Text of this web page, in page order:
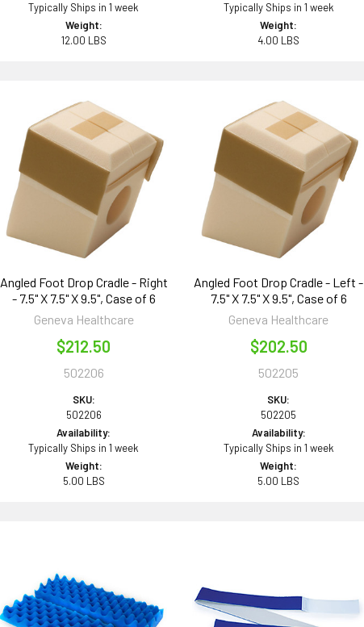
Typically Ships in 1 week
Weight:
12.00 LBS
Typically Ships in 1 week
Weight:
4.00 LBS
Angled Foot Drop Cradle - Right
- 7.5" X 7.5" X 9.5", Case of 6
Geneva Healthcare
$212.50
502206
SKU:
502206
Availability:
Typically Ships in 1 week
Weight:
5.00 LBS
Angled Foot Drop Cradle - Left -
7.5" X 7.5" X 9.5", Case of 6
Geneva Healthcare
$202.50
502205
SKU:
502205
Availability:
Typically Ships in 1 week
Weight:
5.00 LBS